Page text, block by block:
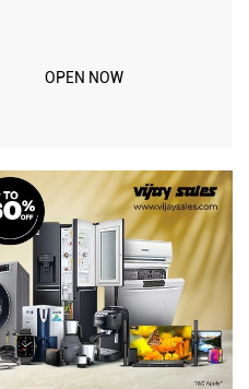
OPEN NOW